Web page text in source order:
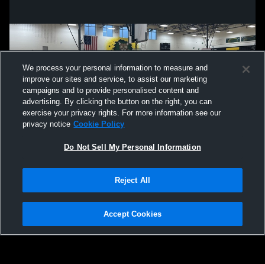
Not Sell My Personal Information |Cookies
Hudl is a product and service of Agile Sports Technologies, Inc. All text and design
We process your personal information to measure and
improve our sites and service, to assist our marketing
campaigns and to provide personalised content and
advertising. By clicking the button on the right, you can
exercise your privacy rights. For more information see our
privacy notice Cookie Policy
Do Not Sell My Personal Information
Reject All
Accept Cookies